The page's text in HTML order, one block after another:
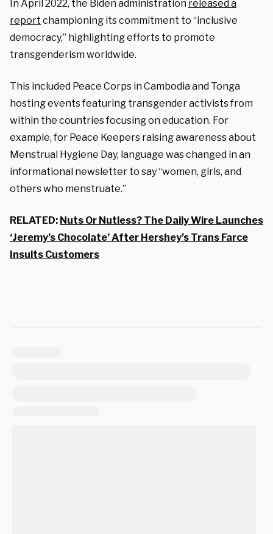
In April 2022, the Biden administration released a
report championing its commitment to “inclusive
democracy,” highlighting efforts to promote
transgenderism worldwide.
This included Peace Corps in Cambodia and Tonga
hosting events featuring transgender activists from
within the countries focusing on education. For
example, for Peace Keepers raising awareness about
Menstrual Hygiene Day, language was changed in an
informational newsletter to say “women, girls, and
others who menstruate.”
RELATED: Nuts Or Nutless? The Daily Wire Launches
‘Jeremy’s Chocolate’ After Hershey’s Trans Farce
Insults Customers